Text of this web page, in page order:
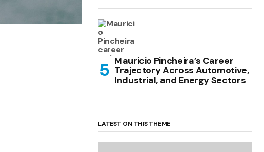
Mauricio Pincheira’s Career
Trajectory Across Automotive,
Industrial, and Energy Sectors
LATEST ON THIS THEME